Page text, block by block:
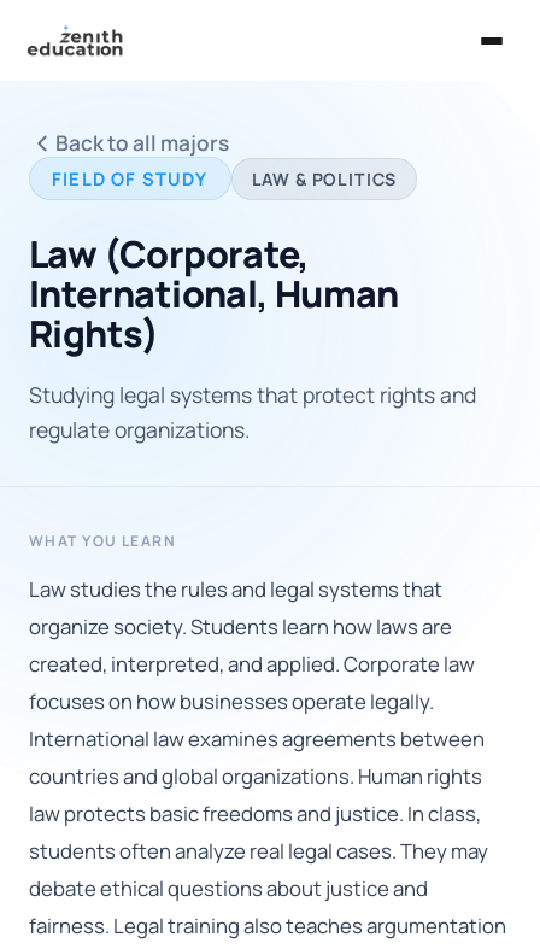
About Us
EXPLORE
Universities
Guides
Majors & Careers
🇬🇧
Book Consultation
Sign Up
Back to all majors
FIELD OF STUDY LAW & POLITICS
Law (Corporate,
International, Human
Rights)
Studying legal systems that protect rights and
regulate organizations.
WHAT YOU LEARN
Law studies the rules and legal systems that
organize society. Students learn how laws are
created, interpreted, and applied. Corporate law
focuses on how businesses operate legally.
International law examines agreements between
countries and global organizations. Human rights
law protects basic freedoms and justice. In class,
students often analyze real legal cases. They may
debate ethical questions about justice and
fairness. Legal training also teaches argumentation